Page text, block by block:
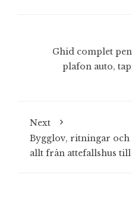
Ghid complet
plafon auto,
Next
Bygglov, ritningar
allt från attefallshus till